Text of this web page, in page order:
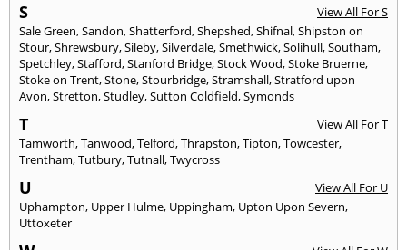
S
View All For S
Sale Green,Sandon,Shatterford,Shepshed,Shifnal,Shipston on
Stour,Shrewsbury,Sileby,Silverdale,Smethwick,Solihull,Southam,
Spetchley,Stafford,Stanford Bridge,Stock Wood,Stoke Bruerne,
Stoke on Trent,Stone,Stourbridge,Stramshall,Stratford upon
Avon,Stretton,Studley,Sutton Coldfield,Symonds
T
View All For T
Tamworth,Tanwood,Telford,Thrapston,Tipton,Towcester,
Trentham,Tutbury,Tutnall,Twycross
U
View All For U
Uphampton, Upper Hulme, Uppingham, Upton Upon Severn,
Uttoxeter